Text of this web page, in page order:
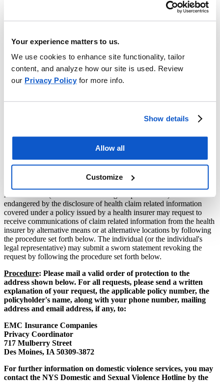
Your experience matters to us.
We use cookies to enhance site functionality, tailor
content, and analyze how our site is used. Review
our Privacy Policy for more info.
Show details
Allow all
Customize
Employers Mutual Casualty Company, EMCASCO Insurance
Company, Illinois EMCASCO Insurance Company, Union
Company (collectively "EMC") are subject to this law.
If any person covered by an insurance policy issued to another
person who is the policyholder, or if any person covered under a
group policy delivers to the insurer that issued the policy, a valid
order of protection from a New York court against the policyholder
order from disclosing to the policyholder or other person, the
entity providing covered services to the insured. A valid order of
forth below.
Any person, or the parent of a child, who is a victim of domestic
violence may provide an alternative address, telephone number or
other method of contact to EMC by following the procedure set
An individual (or the individual's legal representative) who could be
endangered by the disclosure of health claim related information
covered under a policy issued by a health insurer may request to
receive communications of claim related information from the health
insurer by alternative means or at alternative locations by following
the procedure set forth below. The individual (or the individual's
legal representative) may submit a sworn statement revoking the
request by following the procedure set forth below.
Procedure: Please mail a valid order of protection to the
address shown below. For all requests, please send a written
explanation of your request, the applicable policy number, the
policyholder's name, along with your phone number, mailing
address and email address, if any, to:
EMC Insurance Companies
Privacy Coordinator
717 Mulberry Street
Des Moines, IA 50309-3872
For further information on domestic violence services, you may
contact the NYS Domestic and Sexual Violence Hotline by the